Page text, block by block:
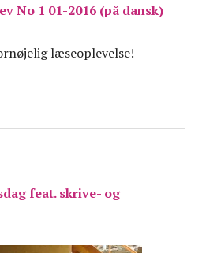
No 1 01-2016 (på dansk)
læseoplevelse!
feat. skrive- og